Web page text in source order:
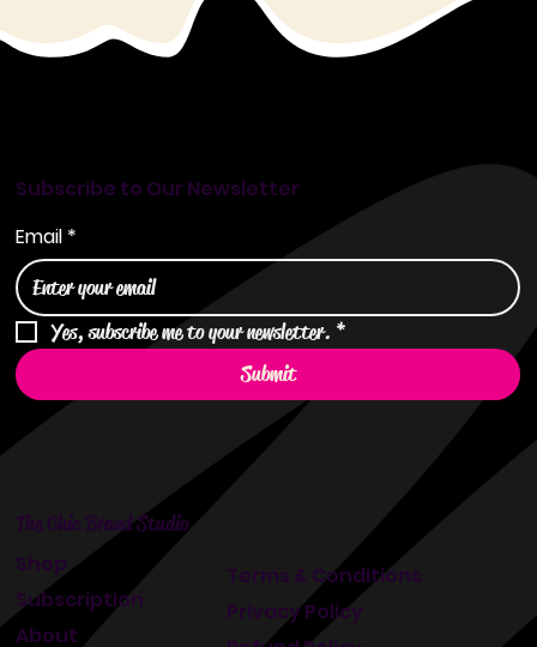
Subscribe to Our Newsletter
Email *
Yes, subscribe me to your newsletter. *
Submit
The Chic Brand Studio
Shop
Subscription
About
Terms & Conditions
Privacy Policy